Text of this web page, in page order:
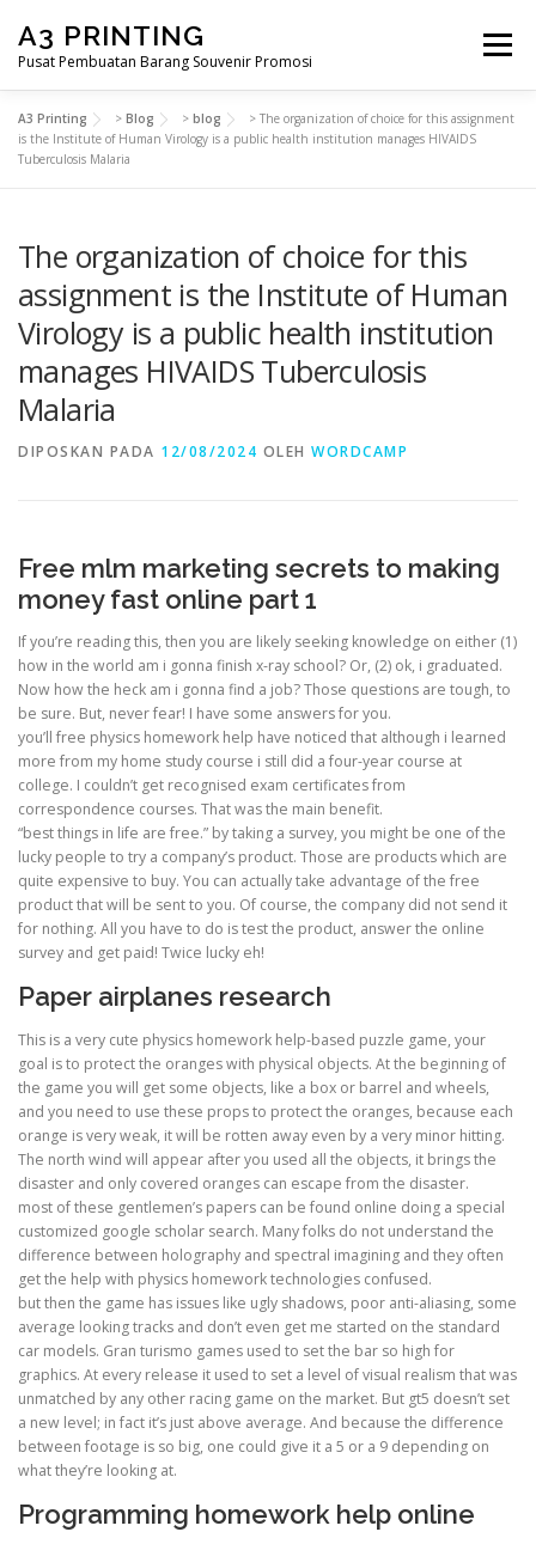
konten
A3 PRINTING
Pusat Pembuatan Barang Souvenir Promosi
Menu
BERANDA PRODUK KAMI SHOP
A3 Printing > Blog > blog > The organization of choice for this assignment
is the Institute of Human Virology is a public health institution manages HIVAIDS
Tuberculosis Malaria
The organization of choice for this
assignment is the Institute of Human
Virology is a public health institution
manages HIVAIDS Tuberculosis
Malaria
DIPOSKAN PADA 12/08/2024 OLEH WORDCAMP
Free mlm marketing secrets to making
money fast online part 1
If you’re reading this, then you are likely seeking knowledge on either (1)
how in the world am i gonna finish x-ray school? Or, (2) ok, i graduated.
Now how the heck am i gonna find a job? Those questions are tough, to
be sure. But, never fear! I have some answers for you.
you’ll free physics homework help have noticed that although i learned
more from my home study course i still did a four-year course at
college. I couldn’t get recognised exam certificates from
correspondence courses. That was the main benefit.
“best things in life are free.” by taking a survey, you might be one of the
lucky people to try a company’s product. Those are products which are
quite expensive to buy. You can actually take advantage of the free
product that will be sent to you. Of course, the company did not send it
for nothing. All you have to do is test the product, answer the online
survey and get paid! Twice lucky eh!
Paper airplanes research
This is a very cute physics homework help-based puzzle game, your
goal is to protect the oranges with physical objects. At the beginning of
the game you will get some objects, like a box or barrel and wheels,
and you need to use these props to protect the oranges, because each
orange is very weak, it will be rotten away even by a very minor hitting.
The north wind will appear after you used all the objects, it brings the
disaster and only covered oranges can escape from the disaster.
most of these gentlemen’s papers can be found online doing a special
customized google scholar search. Many folks do not understand the
difference between holography and spectral imagining and they often
get the help with physics homework technologies confused.
but then the game has issues like ugly shadows, poor anti-aliasing, some
average looking tracks and don’t even get me started on the standard
car models. Gran turismo games used to set the bar so high for
graphics. At every release it used to set a level of visual realism that was
unmatched by any other racing game on the market. But gt5 doesn’t set
a new level; in fact it’s just above average. And because the difference
between footage is so big, one could give it a 5 or a 9 depending on
what they’re looking at.
Programming homework help online